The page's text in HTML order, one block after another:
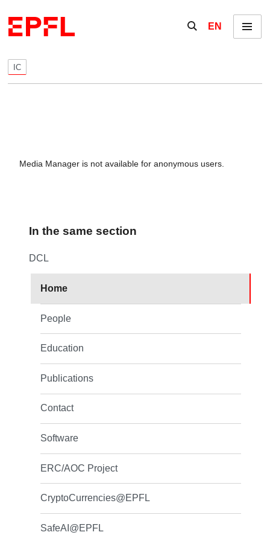
Show / hide the
EN Menu
IC
Media Manager is not available for anonymous users.
In the same section
DCL
Home
People
Education
Publications
Contact
Software
ERC/AOC Project
CryptoCurrencies@EPFL
SafeAI@EPFL